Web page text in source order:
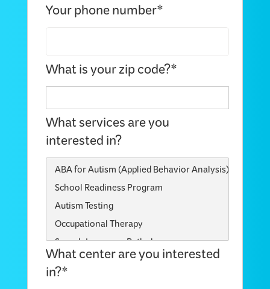
Your phone number*
What is your zip code?*
What services are you
interested in?
What center are you interested
in?*